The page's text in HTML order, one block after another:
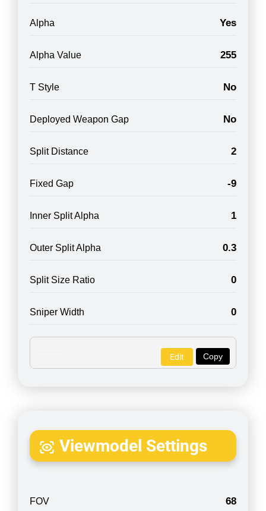
Alpha Yes
Alpha Value 255
T Style No
Deployed Weapon Gap No
Split Distance 2
Fixed Gap -9
Inner Split Alpha 1
Outer Split Alpha 0.3
Split Size Ratio 0
Sniper Width 0
Copy
Edit
Viewmodel Settings
FOV 68